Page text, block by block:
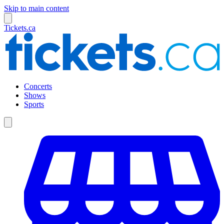
Skip to main content
Tickets.ca
Concerts
Shows
Sports